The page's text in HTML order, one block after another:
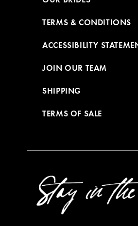
TERMS & CONDITIONS
ACCESSIBILITY
JOIN OUR TEAM
SHIPPING
TERMS OF SALE